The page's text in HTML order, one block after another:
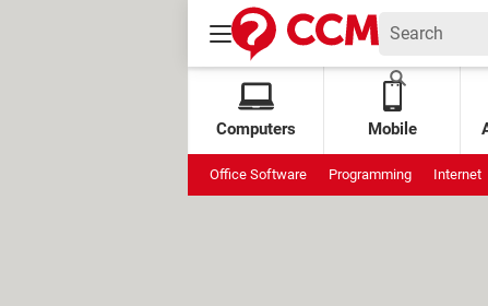
Computers Mobile
Office Software Programming Internet